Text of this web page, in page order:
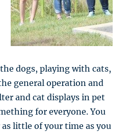
dogs, playing with cats,
general operation and
and cat displays in pet
for everyone. You
as little of your time as you